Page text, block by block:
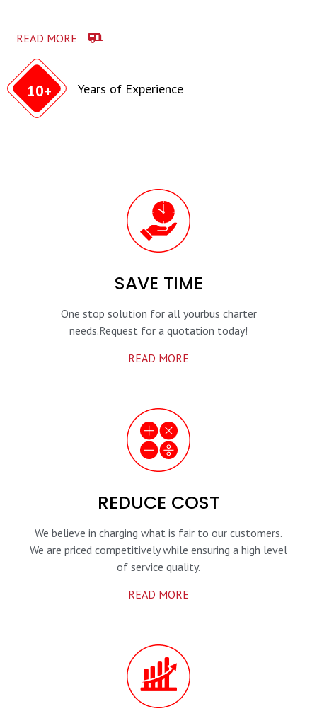
READ MORE
10+ Years of Experience
SAVE TIME
One stop solution for all yourbus charter
needs.Request for a quotation today!
READ MORE
REDUCE COST
We believe in charging what is fair to our customers.
We are priced competitively while ensuring a high level
of service quality.
READ MORE